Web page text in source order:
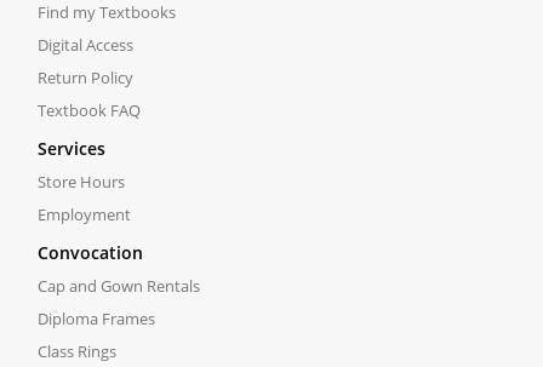
Find my Textbooks
Digital Access
Return Policy
Textbook FAQ
Services
Store Hours
Employment
Convocation
Cap and Gown Rentals
Diploma Frames
Class Rings